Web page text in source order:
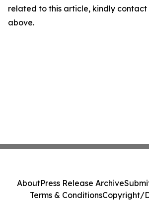
related to this article, kindly
above.
AboutPress Release Archive
Terms & ConditionsCopyright/